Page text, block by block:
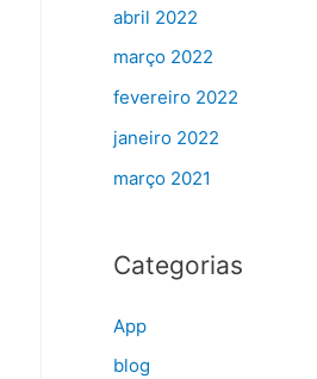
abril 2022
março 2022
fevereiro 2022
janeiro 2022
março 2021
Categorias
App
blog